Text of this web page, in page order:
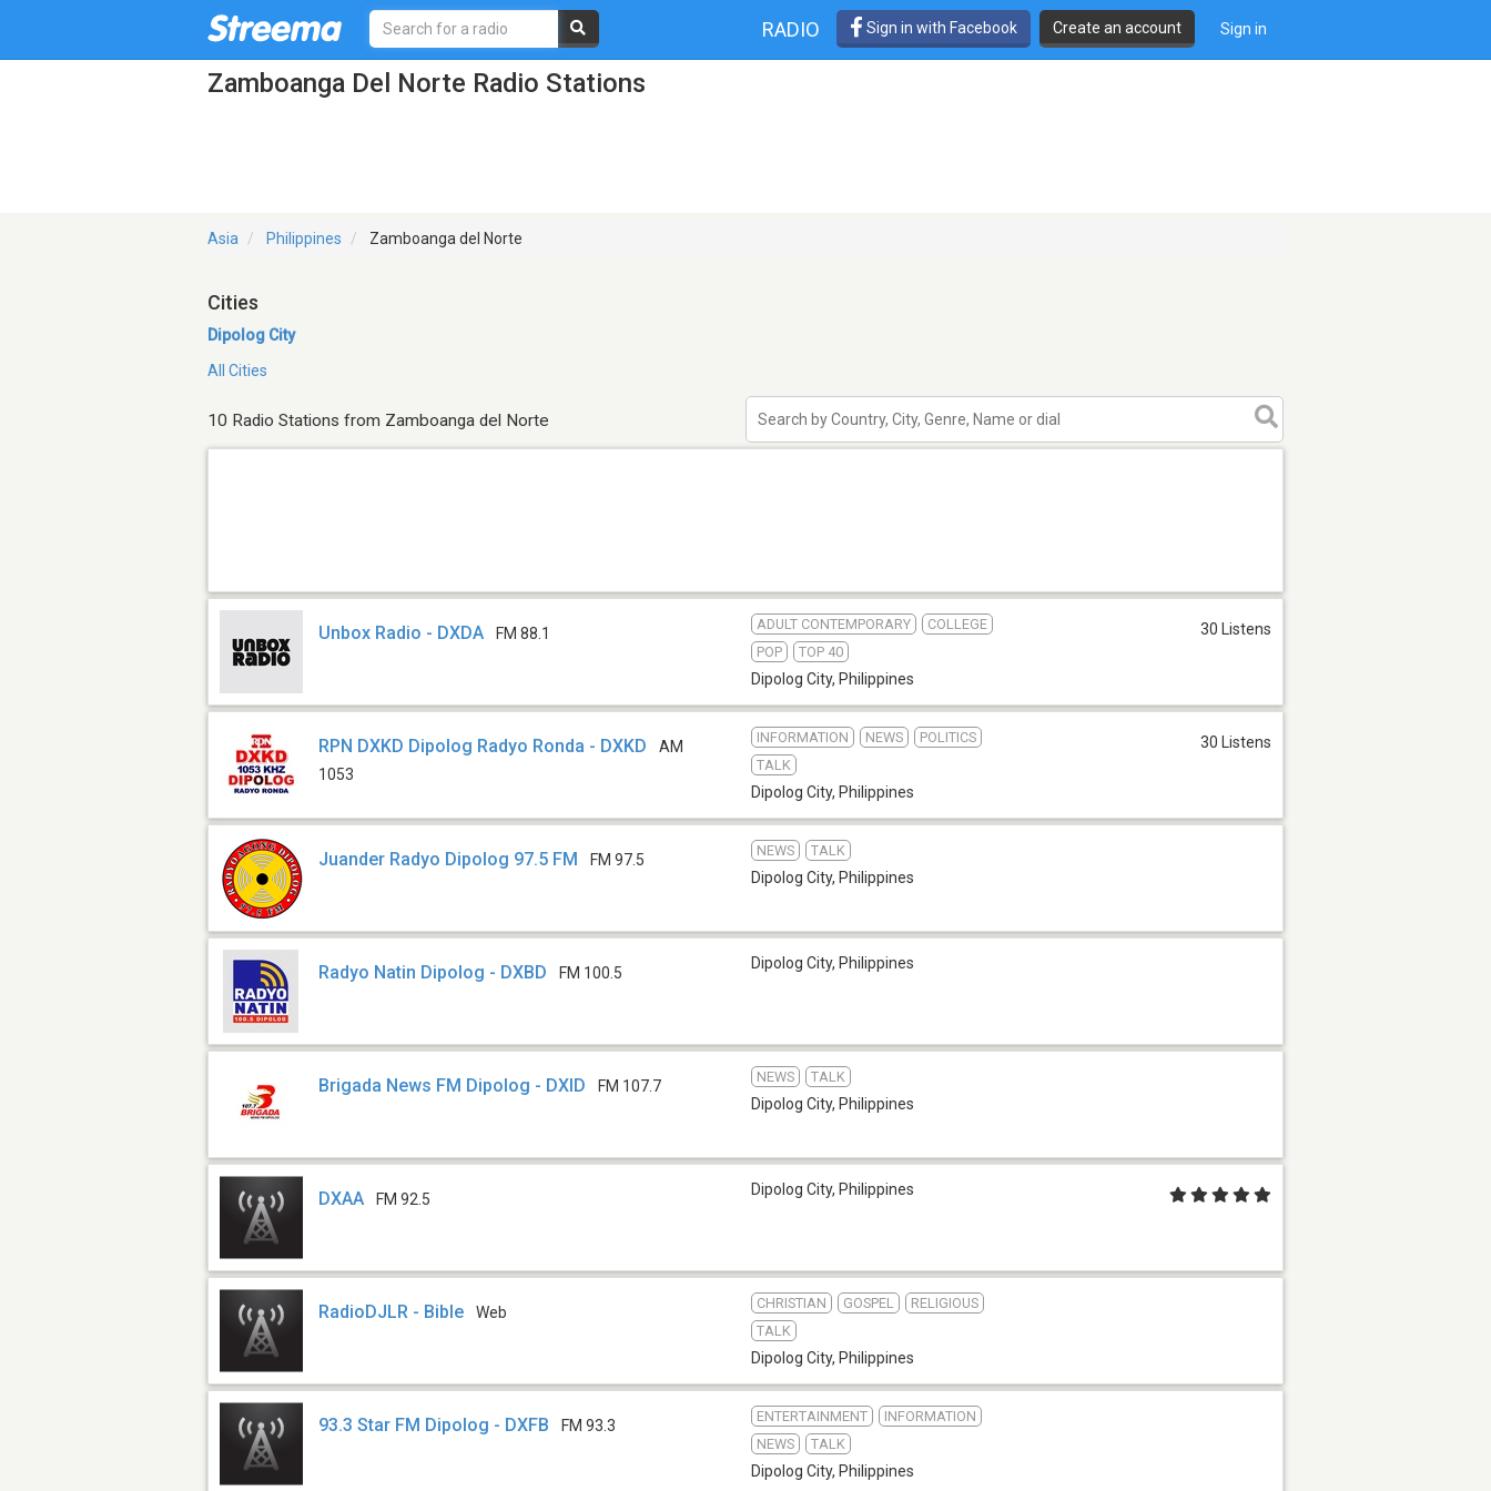
RADIO Sign in with Facebook Create an account Sign in
Zamboanga Del Norte Radio Stations
Asia Philippines Zamboanga del Norte
Cities
Dipolog City
All Cities
10 Radio Stations from Zamboanga del Norte
Unbox Radio - DXDA FM 88.1
ADULT CONTEMPORARY
COLLEGE
POP
TOP 40
Dipolog City, Philippines
30 Listens
RPN DXKD Dipolog Radyo Ronda - DXKD
AM
1053
INFORMATION NEWS
POLITICS
TALK
Dipolog City, Philippines
30 Listens
Juander Radyo Dipolog 97.5 FM FM 97.5
NEWS TALK
Dipolog City, Philippines
Radyo Natin Dipolog - DXBD FM 100.5
Dipolog City, Philippines
Brigada News FM Dipolog - DXID FM 107.7
NEWS TALK
Dipolog City, Philippines
DXAA FM 92.5
Dipolog City, Philippines
RadioDJLR - Bible Web
CHRISTIAN GOSPEL
RELIGIOUS
TALK
Dipolog City, Philippines
93.3 Star FM Dipolog - DXFB FM 93.3
ENTERTAINMENT
INFORMATION
NEWS
TALK
Dipolog City, Philippines